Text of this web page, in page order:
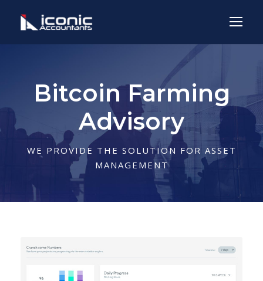
Bitcoin Farming
Advisory
WE PROVIDE THE SOLUTION FOR ASSET
MANAGEMENT